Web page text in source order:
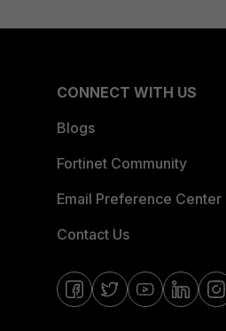
CONNECT WITH US
Blogs
Fortinet Community
Email Preference Center
Contact Us